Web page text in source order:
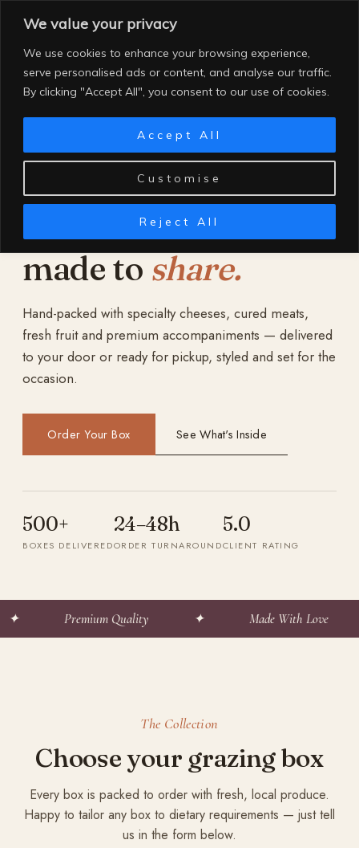
We value your privacy
We use cookies to enhance your browsing experience,
serve personalised ads or content, and analyse our traffic.
By clicking "Accept All", you consent to our use of cookies.
Customise
Reject All
Accept All
content